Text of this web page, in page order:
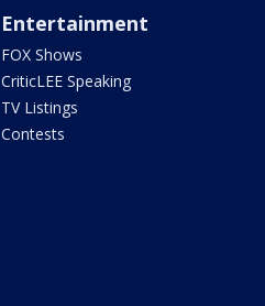
Entertainment
FOX Shows
CriticLEE Speaking
TV Listings
Contests